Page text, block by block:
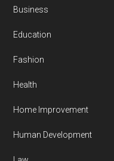
Business
Education
Fashion
Health
Home Improvement
Human Development